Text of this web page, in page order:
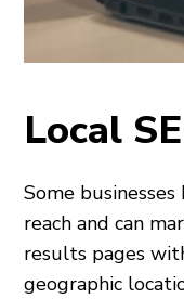
Local
Some
reach and can
results pages
geographic